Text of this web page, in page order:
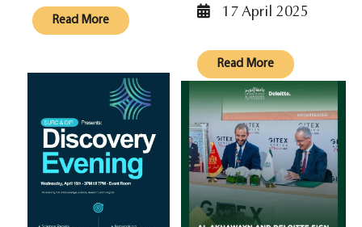
Read More
17 April 2025
Read More